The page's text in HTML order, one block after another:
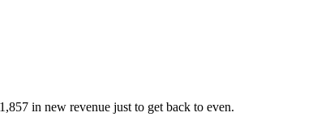
in new revenue just to get back to even.